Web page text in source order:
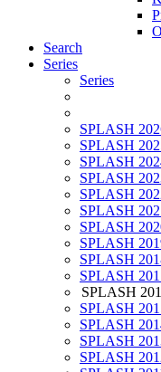
Search
Series
Series
SPLASH
SPLASH
SPLASH
SPLASH
SPLASH
SPLASH
SPLASH
SPLASH
SPLASH
SPLASH
SPLASH
SPLASH
SPLASH
SPLASH
SPLASH